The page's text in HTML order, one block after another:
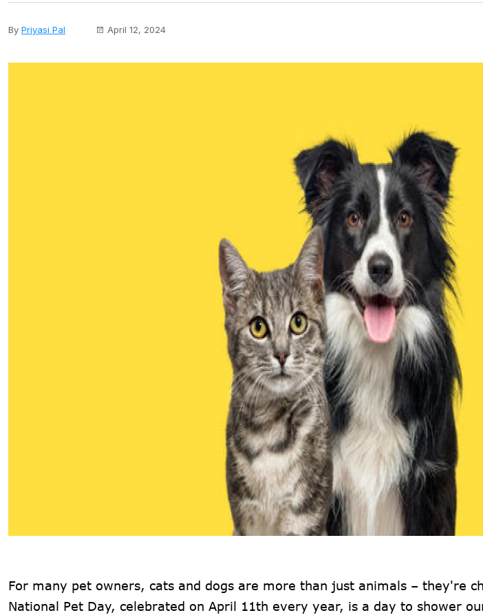
By Priyasi Pal April 12, 2024
For many pet owners, cats and dogs are more than just animals – they're
National Pet Day, celebrated on April 11th every year, is a day to shower